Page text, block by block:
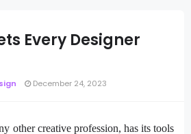
Every Designer
December 24, 2023
other creative profession, has its tools